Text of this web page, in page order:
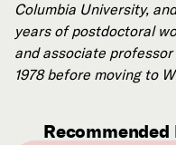
Columbia University,
years of postdoctoral
and associate
1978 before moving to
Recommended